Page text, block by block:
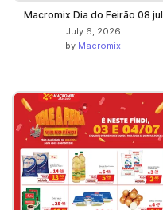
Macromix Dia do Feirão 08 jul
July 6, 2026
by Macromix